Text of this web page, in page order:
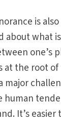
is
about what
one’s
at the root
major
human
It’s